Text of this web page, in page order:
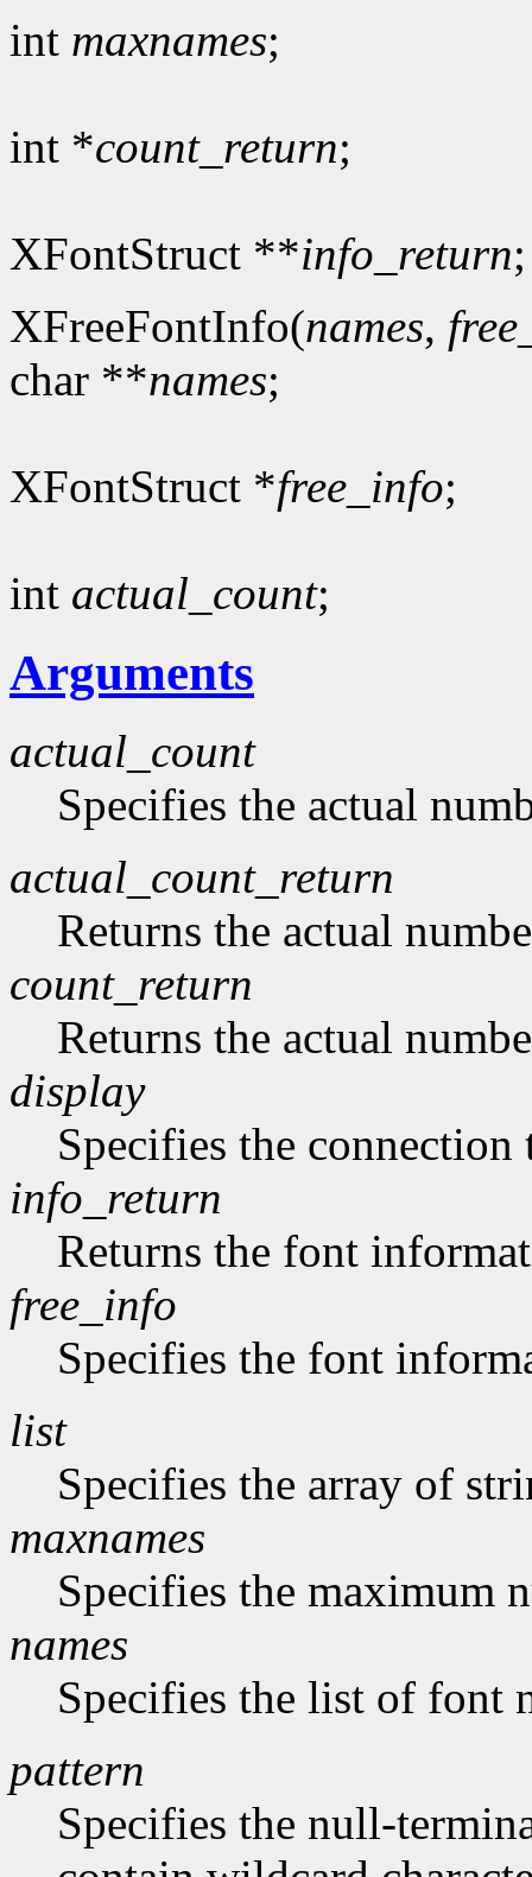
int maxnames;
int *count_return;
XFontStruct **info_return;
XFreeFontInfo(names,
char **names;
XFontStruct *free_info;
int actual_count;
Arguments
actual_count
Specifies the actual
actual_count_return
Returns the actual
count_return
Returns the actual
display
Specifies the connection
info_return
Returns the font
free_info
Specifies the font
list
Specifies the array of
maxnames
Specifies the maximum
names
Specifies the list of font
pattern
Specifies the null-